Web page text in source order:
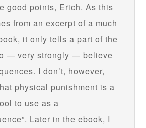
good points, Erich. As this
from an excerpt of a much
it only tells a part of the
— very strongly — believe
I don’t, however,
physical punishment is a
to use as a
Later in the ebook, I